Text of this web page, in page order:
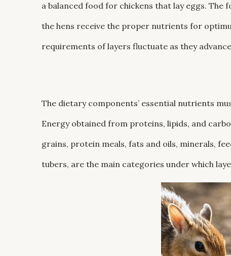
a balanced food for chickens that lay eggs.
the hens receive the proper nutrients for
requirements of layers fluctuate as they
The dietary components’ essential nutrients
Energy obtained from proteins, lipids, and
grains, protein meals, fats and oils, minerals,
tubers, are the main categories under which